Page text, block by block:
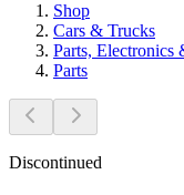
Shop
Cars & Trucks
Parts, Electronics
Parts
Discontinued